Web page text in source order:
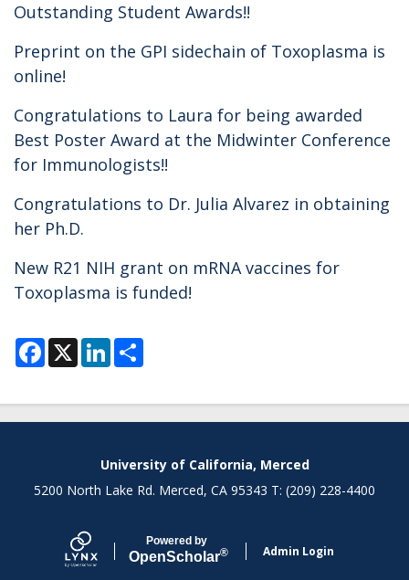
Outstanding Student Awards!!
Preprint on the GPI sidechain of Toxoplasma is
online!
Congratulations to Laura for being awarded
Best Poster Award at the Midwinter Conference
for Immunologists!!
Congratulations to Dr. Julia Alvarez in obtaining
her Ph.D.
New R21 NIH grant on mRNA vaccines for
Toxoplasma is funded!
F
a
c
b
o
X L
i
n
e
d
e
Secondary menuUniversity of California, Merced
5200 North Lake Rd. Merced, CA 95343 T: (209) 228-4400
Powered by
OpenScholar® Admin Login